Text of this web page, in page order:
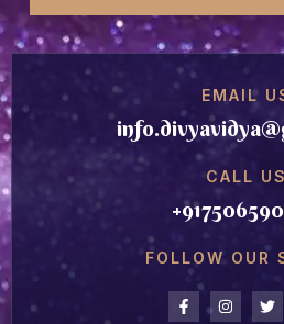
EMAIL
CALL US
FOLLOW OUR